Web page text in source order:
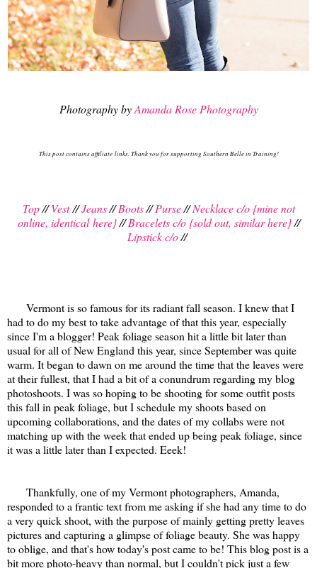
Photography byAmanda Rose Photography
This post contains affiliate links. Thank you for supporting Southern Belle in Training!
Top//Vest //Jeans//Boots//Purse//Necklace c/o {mine not
online, identical here}//Bracelets c/o {sold out, similar here}//
Lipstick c/o//
Vermont is so famous for its radiant fall season. I knew that I
had to do my best to take advantage of that this year, especially
since I'm a blogger! Peak foliage season hit a little bit later than
usual for all of New England this year, since September was quite
warm. It began to dawn on me around the time that the leaves were
at their fullest, that I had a bit of a conundrum regarding my blog
photoshoots. I was so hoping to be shooting for some outfit posts
this fall in peak foliage, but I schedule my shoots based on
upcoming collaborations, and the dates of my collabs were not
matching up with the week that ended up being peak foliage, since
it was a little later than I expected. Eeek!
Thankfully, one of my Vermont photographers, Amanda,
responded to a frantic text from me asking if she had any time to do
a very quick shoot, with the purpose of mainly getting pretty leaves
pictures and capturing a glimpse of foliage beauty. She was happy
to oblige, and that's how today's post came to be! This blog post is a
bit more photo-heavy than normal, but I couldn't pick just a few